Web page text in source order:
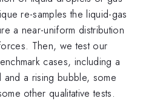
re-samples the liquid-gas
a near-uniform distribution
Then, we test our
cases, including a
a rising bubble, some
other qualitative tests.